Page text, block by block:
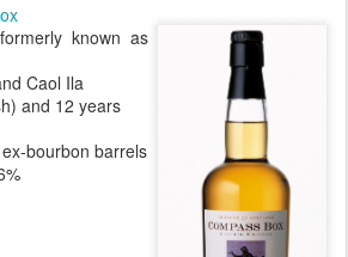
known as
Caol Ila
and 12 years
bourbon barrels